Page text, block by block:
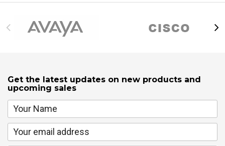
Get the latest updates on new products and
upcoming sales